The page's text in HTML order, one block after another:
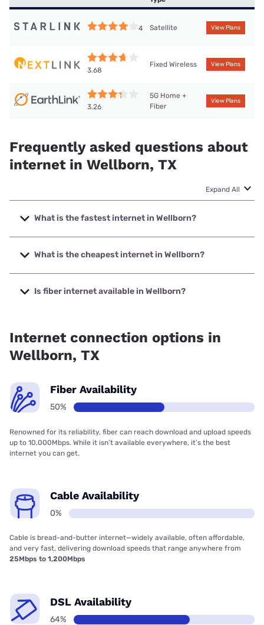
4 Satellite View Plans
3.68
Fixed Wireless View Plans
3.26
5G Home +
Fiber
View Plans
Frequently asked questions about
internet in Wellborn, TX
Expand All
What is the fastest internet in Wellborn?
The fastest internet in Wellborn is Earthlink with speeds up
to 425 Mbps.
What is the cheapest internet in Wellborn?
The cheapest internet in Wellborn is Brightspeed with
prices starting at $29.99.
Is fiber internet available in Wellborn?
Internet connection options in
Wellborn, TX
Fiber Availability
50%
Renowned for its reliability, fiber can reach download and upload speeds
up to 10,000Mbps. While it isn’t available everywhere, it’s the best
internet you can get.
Cable Availability
0%
Cable is bread-and-butter internet—widely available, often affordable,
and very fast, delivering download speeds that range anywhere from
25Mbps to 1,200Mbps
DSL Availability
64%